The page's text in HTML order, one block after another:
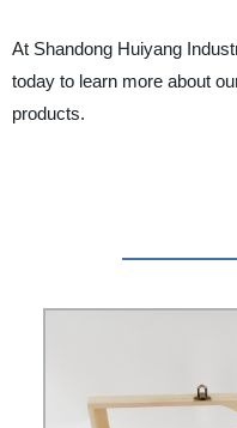
At Shandong Huiyang
today to learn more about
products.